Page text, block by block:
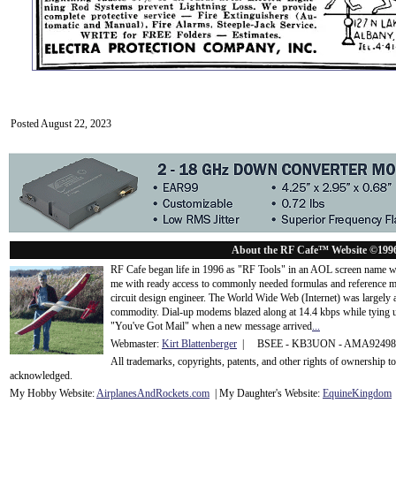
Posted August 22, 2023
About the RF Cafe™ Website
RF Cafe began life in 1996 as "RF Tools" in an AOL screen name
me with ready access to commonly needed formulas and
circuit design engineer. The World Wide Web (Internet) was
commodity. Dial-up modems blazed along at 14.4 kbps while tying
"You've Got Mail" when a new message arrived...
Webmaster: Kirt Blattenberger | BSEE - KB3UON -
All trademarks, copyrights, patents, and other rights of ownership
acknowledged.
My Hobby Website:AirplanesAndRockets.com | My Daughter's Website: EquineKingdom